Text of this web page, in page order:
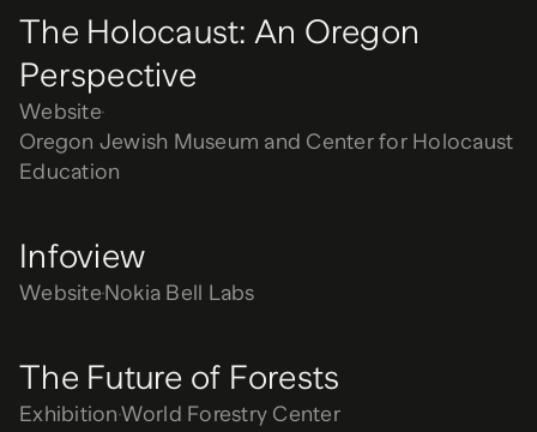
The Holocaust: An Oregon
Perspective
Website
Oregon Jewish Museum and Center for Holocaust
Education
Infoview
WebsiteNokia Bell Labs
The Future of Forests
ExhibitionWorld Forestry Center